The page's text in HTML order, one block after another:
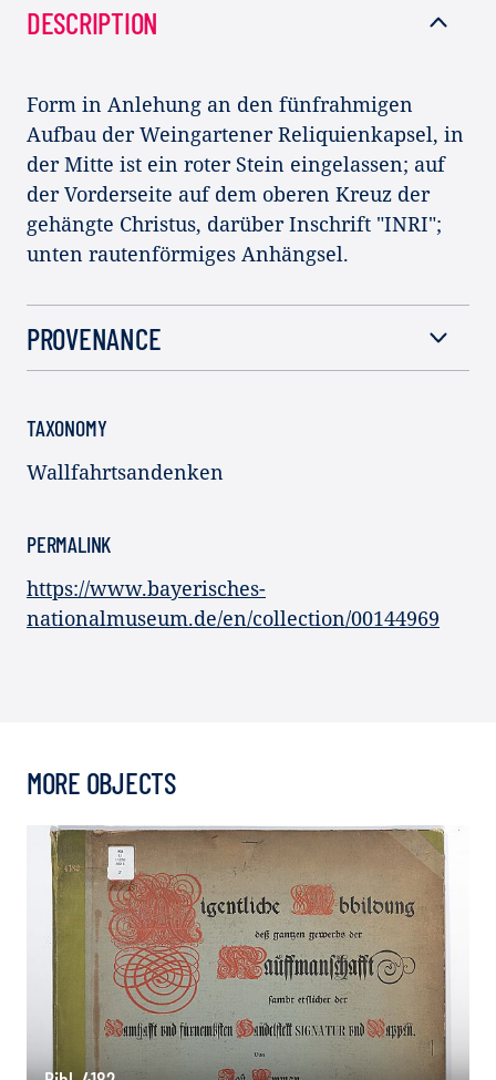
DESCRIPTION
Form in Anlehung an den fünfrahmigen
Aufbau der Weingartener Reliquienkapsel, in
der Mitte ist ein roter Stein eingelassen; auf
der Vorderseite auf dem oberen Kreuz der
gehängte Christus, darüber Inschrift "INRI";
unten rautenförmiges Anhängsel.
PROVENANCE
TAXONOMY
Wallfahrtsandenken
PERMALINK
https://www.bayerisches-
nationalmuseum.de/en/collection/00144969
MORE OBJECTS